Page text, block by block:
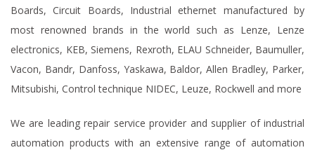
Boards, Circuit Boards, Industrial ethernet manufactured by
most renowned brands in the world such as Lenze, Lenze
electronics, KEB, Siemens, Rexroth, ELAU Schneider, Baumuller,
Vacon, Bandr, Danfoss, Yaskawa, Baldor, Allen Bradley, Parker,
Mitsubishi, Control technique NIDEC, Leuze, Rockwell and more
We are leading repair service provider and supplier of industrial
automation products with an extensive range of automation